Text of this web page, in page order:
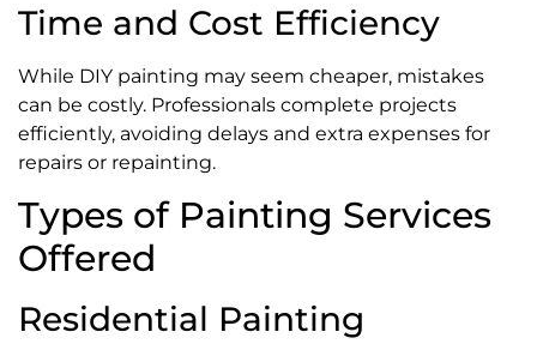
Time and Cost Efficiency
While DIY painting may seem cheaper, mistakes
can be costly. Professionals complete projects
efficiently, avoiding delays and extra expenses for
repairs or repainting.
Types of Painting Services
Offered
Residential Painting